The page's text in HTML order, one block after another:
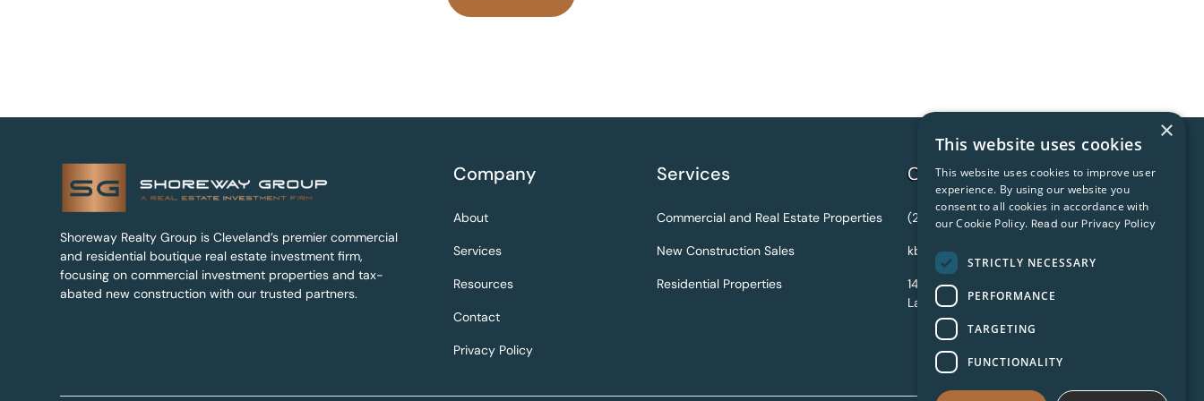
Shoreway Realty Group is Cleveland’s premier commercial
and residential boutique real estate investment firm,
focusing on commercial investment properties and tax-
abated new construction with our trusted partners.
Company
About
Services
Resources
Contact
Privacy Policy
Services
Commercial and Real Estate Properties
New Construction Sales
Residential Properties
Contact Information
(216) 631-7767
kbassett@shoreway.us
14805 Detroit Avenue #320
Lakewood, OH 44107 USA
×
This website uses cookies
This website uses cookies to improve user
experience. By using our website you
consent to all cookies in accordance with
our Cookie Policy. Read our Privacy Policy
STRICTLY NECESSARY
PERFORMANCE
TARGETING
FUNCTIONALITY